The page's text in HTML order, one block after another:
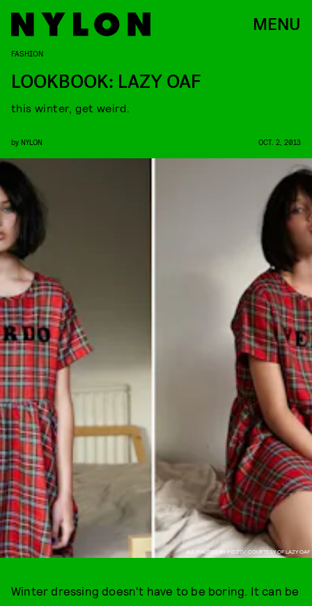
MENU
ALL PHOTOS BY PICZO/ COURTESY OF LAZY OAF
FASHION
LOOKBOOK: LAZY OAF
this winter, get weird.
by NYLON OCT. 2, 2013
Winter dressing doesn't have to be boring. It can be